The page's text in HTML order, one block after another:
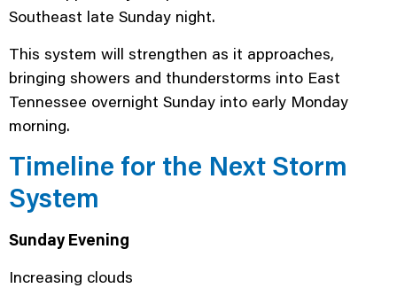
Southeast late Sunday night.
This system will strengthen as it approaches,
bringing showers and thunderstorms into East
Tennessee overnight Sunday into early Monday
morning.
Timeline for the Next Storm
System
Sunday Evening
Increasing clouds